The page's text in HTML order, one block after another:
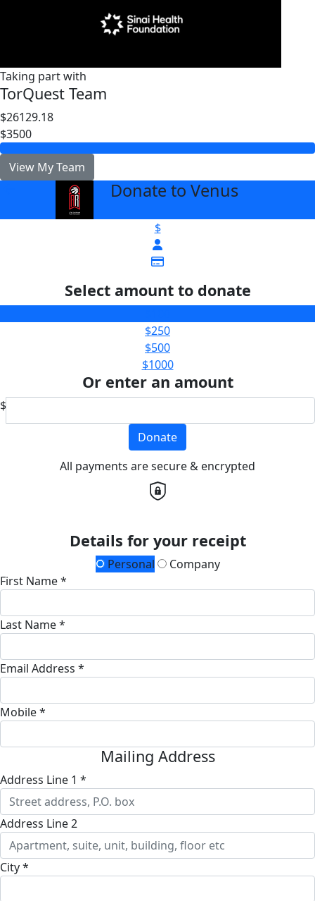
Taking part with
TorQuest Team
$26129.18
$3500
View My Team
Donate to Venus
$
Select amount to donate
$250
$500
$1000
Or enter an amount
$
Donate
All payments are secure & encrypted
Details for your receipt
Personal
Company
First Name *
Last Name *
Email Address *
Mobile *
Mailing Address
Address Line 1 *
Address Line 2
City *